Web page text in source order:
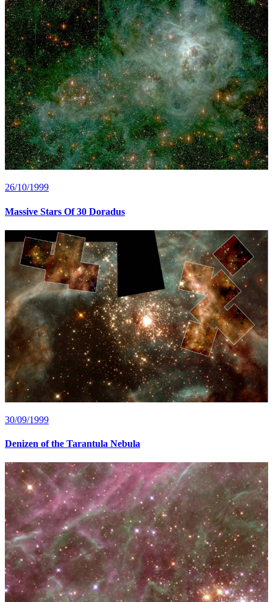
26/10/1999
Massive Stars Of 30 Doradus
30/09/1999
Denizen of the Tarantula Nebula